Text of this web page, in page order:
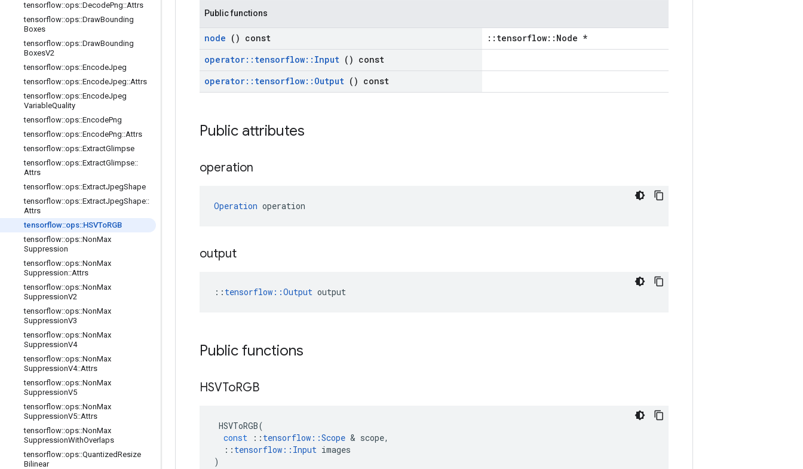
tensorflow::ops::DecodePng::Attrs
tensorflow::ops::DrawBounding
Boxes
tensorflow::ops::DrawBounding
BoxesV2
tensorflow::ops::EncodeJpeg
tensorflow::ops::EncodeJpeg::Attrs
tensorflow::ops::EncodeJpeg
VariableQuality
tensorflow::ops::EncodePng
tensorflow::ops::EncodePng::Attrs
tensorflow::ops::ExtractGlimpse
tensorflow::ops::ExtractGlimpse::
Attrs
tensorflow::ops::ExtractJpegShape
tensorflow::ops::ExtractJpegShape::
Attrs
tensorflow::ops::HSVToRGB
tensorflow::ops::NonMax
Suppression
tensorflow::ops::NonMax
Suppression::Attrs
tensorflow::ops::NonMax
SuppressionV2
tensorflow::ops::NonMax
SuppressionV3
tensorflow::ops::NonMax
SuppressionV4
tensorflow::ops::NonMax
SuppressionV4::Attrs
tensorflow::ops::NonMax
SuppressionV5
tensorflow::ops::NonMax
SuppressionV5::Attrs
tensorflow::ops::NonMax
SuppressionWithOverlaps
tensorflow::ops::QuantizedResize
Bilinear
Public functions
node () const
::tensorflow::Node *
operator:: tensorflow:: Input () const
operator:: tensorflow:: Output () const
Public attributes
operation
Operation operation
output
:: tensorflow::Output output
Public functions
HSVToRGB
HSVToRGB(
const
:: tensorflow ::Scope & scope,
:: tensorflow :: Input images
)